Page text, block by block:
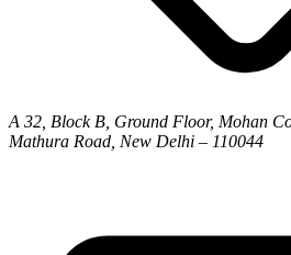
A 32, Block B, Ground Floor, Mohan
Mathura Road, New Delhi – 110044